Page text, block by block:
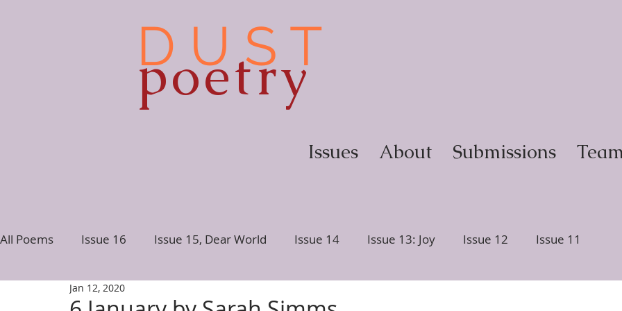
D U S T
poetry
Issues About Submissions
All Poems Issue 16 Issue 15, Dear World Issue 14 Issue 13: Joy Issue 12 Issue 11
Issue 10 Issue 9
Jan 12, 2020